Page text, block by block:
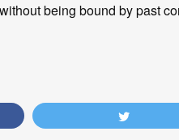
being bound by past